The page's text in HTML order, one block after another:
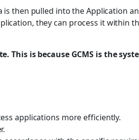
is then pulled into the Application
they can process it within
is because GCMS is the
applications more efficiently.